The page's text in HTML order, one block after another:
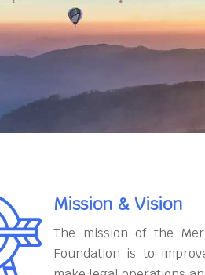
Mission & Vision
The mission of the
Foundation is to